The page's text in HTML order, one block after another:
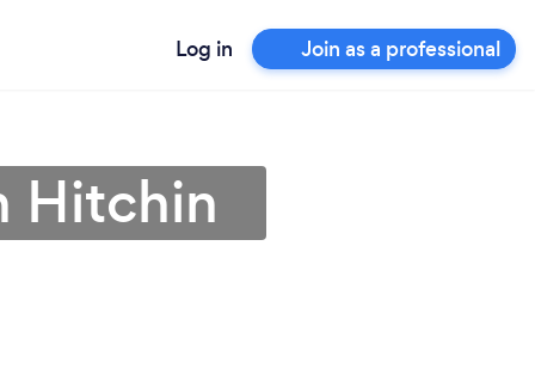
Log in Join as a professional
Hitchin